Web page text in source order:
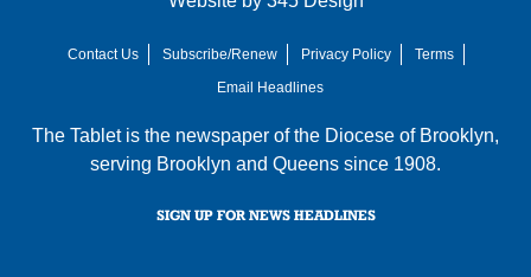
Contact Us Subscribe/Renew Privacy Policy
Terms
Email Headlines
The Tablet is the newspaper of the Diocese of Brooklyn,
serving Brooklyn and Queens since 1908.
SIGN UP FOR NEWS HEADLINES